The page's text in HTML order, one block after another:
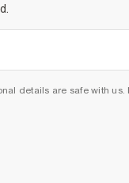
details are safe with